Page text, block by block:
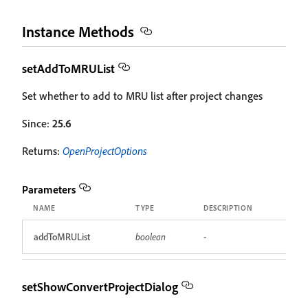
Instance Methods
setAddToMRUList
Set whether to add to MRU list after project changes
Since: 25.6
Returns: OpenProjectOptions
Parameters
NAME TYPE DESCRIPTION
addToMRUList boolean -
setShowConvertProjectDialog